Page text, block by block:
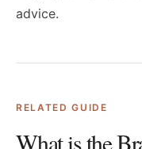
advice.
RELATED GUIDE
What is the